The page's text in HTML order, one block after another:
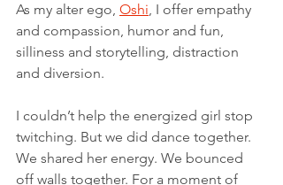
As my alter ego, Oshi, I offer empathy
and compassion, humor and fun,
silliness and storytelling, distraction
and diversion.
I couldn’t help the energized girl stop
twitching. But we did dance together.
We shared her energy. We bounced
off walls together. For a moment of